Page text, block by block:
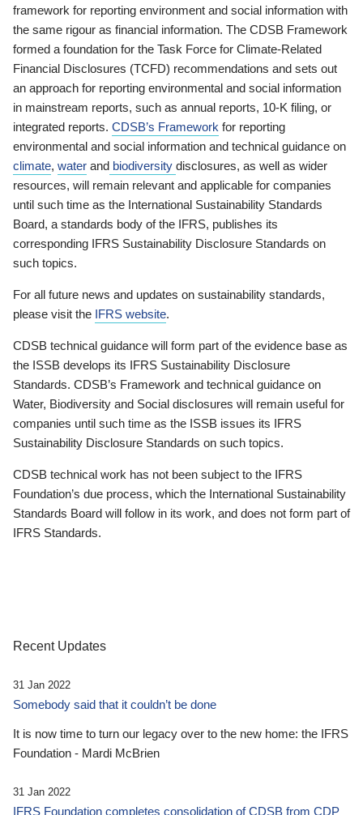
framework for reporting environment and social information with
the same rigour as financial information. The CDSB Framework
formed a foundation for the Task Force for Climate-Related
Financial Disclosures (TCFD) recommendations and sets out
an approach for reporting environmental and social information
in mainstream reports, such as annual reports, 10-K filing, or
integrated reports. CDSB’s Framework for reporting
environmental and social information and technical guidance on
climate, water and biodiversity disclosures, as well as wider
resources, will remain relevant and applicable for companies
until such time as the International Sustainability Standards
Board, a standards body of the IFRS, publishes its
corresponding IFRS Sustainability Disclosure Standards on
such topics.
For all future news and updates on sustainability standards,
please visit the IFRS website.
CDSB technical guidance will form part of the evidence base as
the ISSB develops its IFRS Sustainability Disclosure
Standards. CDSB’s Framework and technical guidance on
Water, Biodiversity and Social disclosures will remain useful for
companies until such time as the ISSB issues its IFRS
Sustainability Disclosure Standards on such topics.
CDSB technical work has not been subject to the IFRS
Foundation’s due process, which the International Sustainability
Standards Board will follow in its work, and does not form part of
IFRS Standards.
Recent Updates
31 Jan 2022
Somebody said that it couldn’t be done
It is now time to turn our legacy over to the new home: the IFRS
Foundation - Mardi McBrien
31 Jan 2022
IFRS Foundation completes consolidation of CDSB from CDP